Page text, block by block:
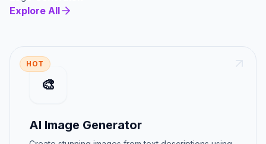
Explore All
HOT
🎨
AI Image Generator